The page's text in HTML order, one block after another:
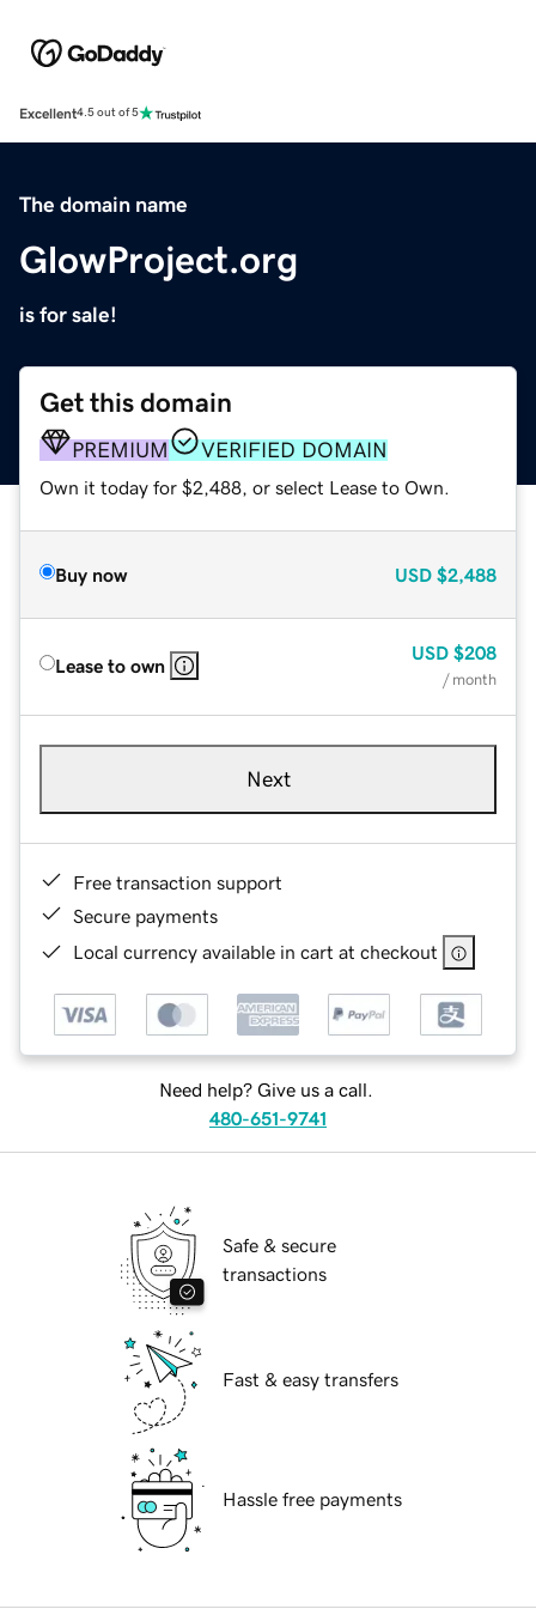
Excellent4.5 out of 5
The domain name
GlowProject.org
is for sale!
Get this domain
PREMIUM VERIFIED DOMAIN
Own it today for $2,488, or select Lease to Own.
Buy now USD $2,488
Lease to own
USD $208
/ month
Next
Free transaction support
Secure payments
Local currency available in cart at checkout
Need help? Give us a call.
480-651-9741
Safe & secure
transactions
Fast & easy transfers
Hassle free payments